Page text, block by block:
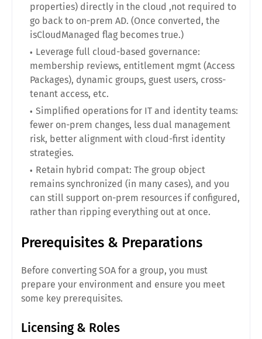
properties) directly in the cloud ,not required to
go back to on-prem AD. (Once converted, the
isCloudManaged flag becomes true.)
Leverage full cloud-based governance:
membership reviews, entitlement mgmt (Access
Packages), dynamic groups, guest users, cross-
tenant access, etc.
Simplified operations for IT and identity teams:
fewer on-prem changes, less dual management
risk, better alignment with cloud-first identity
strategies.
Retain hybrid compat: The group object
remains synchronized (in many cases), and you
can still support on-prem resources if configured,
rather than ripping everything out at once.
Prerequisites & Preparations
Before converting SOA for a group, you must
prepare your environment and ensure you meet
some key prerequisites.
Licensing & Roles